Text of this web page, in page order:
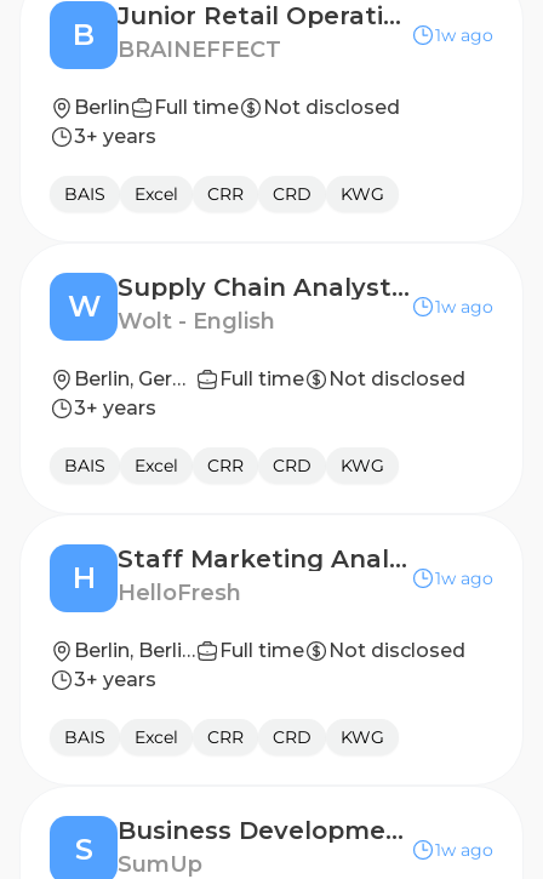
B
Junior Retail Operations Manager (f/m/x)
BRAINEFFECT
1w ago
Berlin Full time
Not disclosed
3+ years
BAIS Excel CRR CRD KWG
W
Supply Chain Analyst (WM)
Wolt - English
1w ago
Berlin, Germany Full time
Not disclosed
3+ years
BAIS Excel CRR CRD KWG
H
Staff Marketing Analyst (all genders)
HelloFresh
1w ago
Berlin, Berlin, Germany Full time
Not disclosed
3+ years
BAIS Excel CRR CRD KWG
S
Business Development Analyst (Internship)
SumUp
1w ago